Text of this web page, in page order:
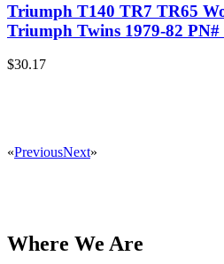
Triumph T140 TR7 TR65
Triumph Twins 1979-82 PN#
$30.17
«PreviousNext»
Where We Are